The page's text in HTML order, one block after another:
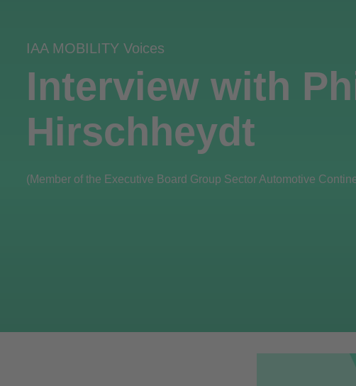
IAA MOBILITY Voices
Interview with
Hirschheydt
(Member of the Executive Board Group Sector Automotive